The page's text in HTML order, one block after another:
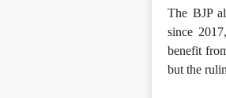
The BJP
since
benefit
but the